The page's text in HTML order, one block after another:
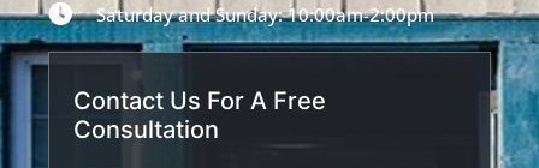
Saturday and Sunday: 10:00am-2:00pm
Contact Us For A Free
Consultation